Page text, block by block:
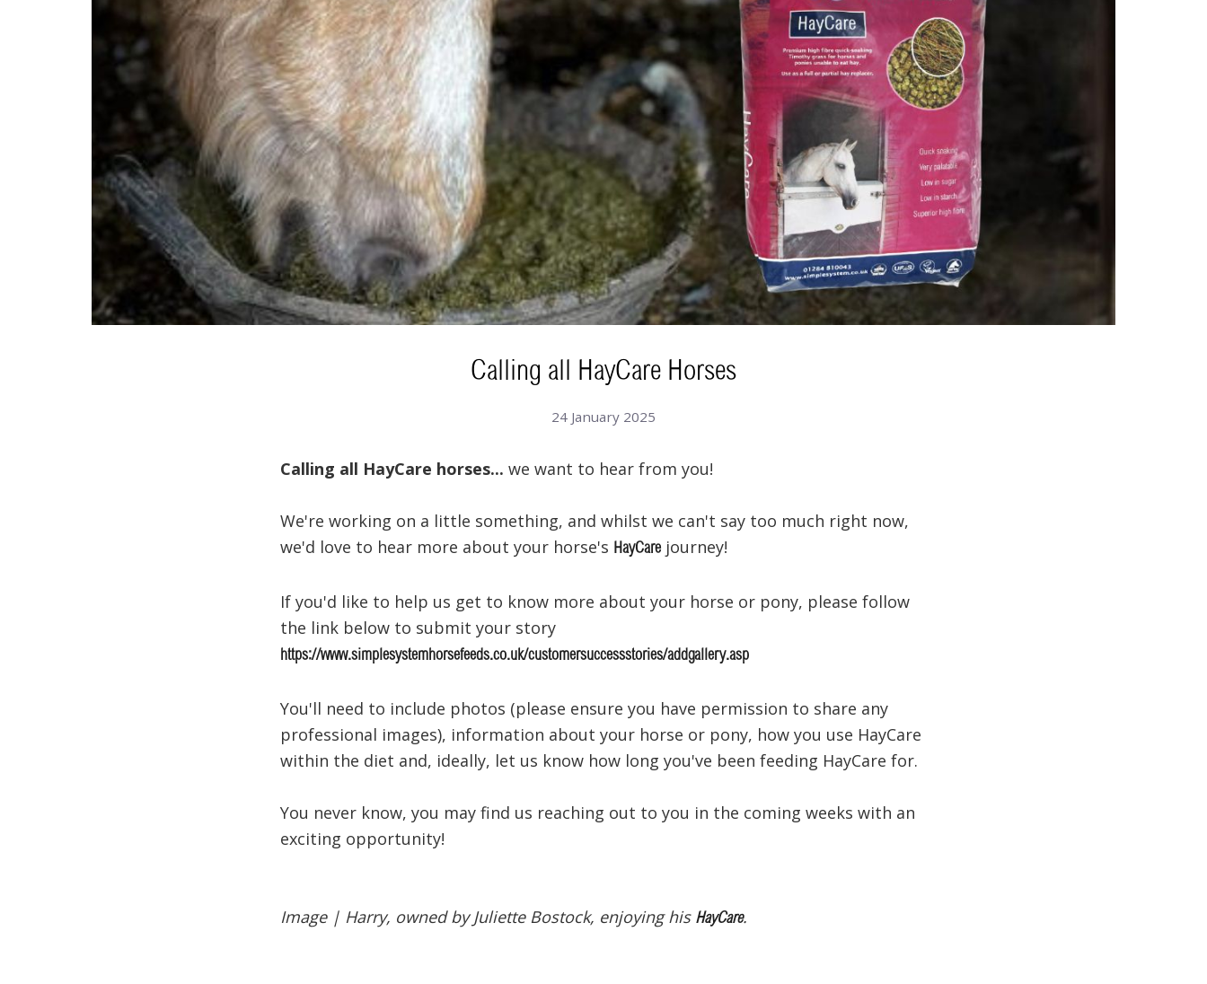
Calling all HayCare Horses
24 January 2025
Calling all HayCare horses... we want to hear from you!
We're working on a little something, and whilst we can't say too much right now,
we'd love to hear more about your horse's HayCare journey!
If you'd like to help us get to know more about your horse or pony, please follow
the link below to submit your story
https://www.simplesystemhorsefeeds.co.uk/customersuccessstories/addgallery.asp
You'll need to include photos (please ensure you have permission to share any
professional images), information about your horse or pony, how you use HayCare
within the diet and, ideally, let us know how long you've been feeding HayCare for.
You never know, you may find us reaching out to you in the coming weeks with an
exciting opportunity!
Image | Harry, owned by Juliette Bostock, enjoying his HayCare.